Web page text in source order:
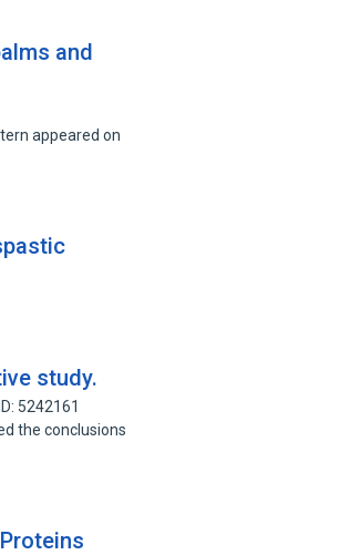
and
appeared on
study.
5242161
the conclusions